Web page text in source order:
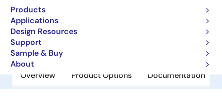
Products
Applications
Design Resources
Support
Sample & Buy
About
HD/RD74HC Series
Overview Product Options Documentation